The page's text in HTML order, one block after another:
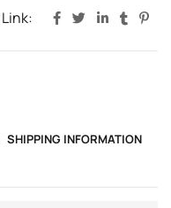
SHIPPING INFORMATION